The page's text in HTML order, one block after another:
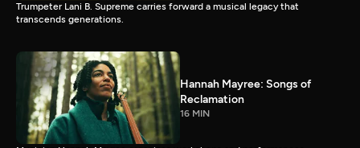
Trumpeter Lani B. Supreme carries forward a musical legacy that
transcends generations.
Hannah Mayree: Songs of
Reclamation
16 MIN